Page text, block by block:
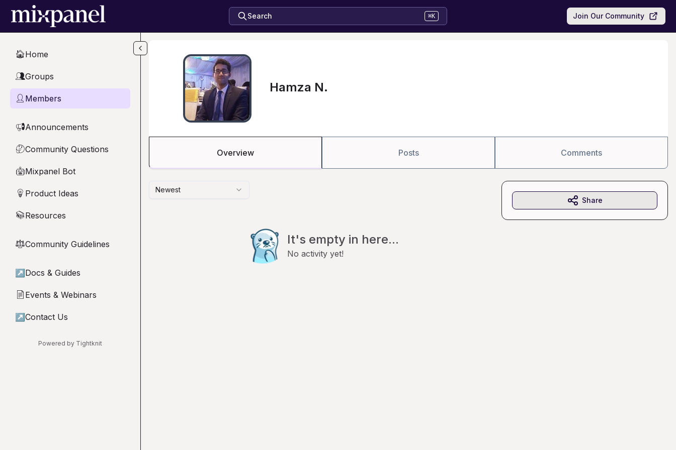
Skip to main content
Search ⌘K Join Our Community
🏠Home
👥Groups
👤 Members
📢Announcements
🤔Community Questions
🤖Mixpanel Bot
💡 Product Ideas
📚Resources
⚖︎Community Guidelines
↗ Docs & Guides
📄 Events & Webinars
↗ Contact Us
Powered by Tightknit
Hamza N.
Overview Posts Comments
Newest
It's empty in here...
No activity yet!
Share